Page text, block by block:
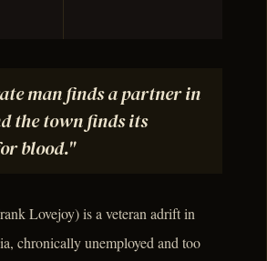
man finds a partner in
the town finds its
blood."
Lovejoy) is a veteran adrift in
chronically unemployed and too